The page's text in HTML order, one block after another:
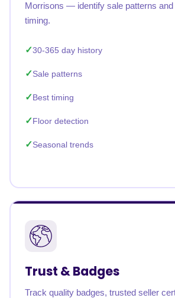
Morrisons — identify sale patterns
timing.
30-365 day history
Sale patterns
Best timing
Floor detection
Seasonal trends
Trust & Badges
Track quality badges, trusted seller